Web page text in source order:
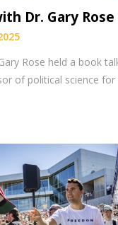
Dr. Gary Rose
Rose held a book
of political science for